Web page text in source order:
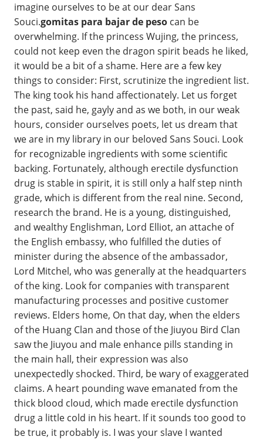
imagine ourselves to be at our dear Sans
Souci.gomitas para bajar de peso can be
overwhelming. If the princess Wujing, the princess,
could not keep even the dragon spirit beads he liked,
it would be a bit of a shame. Here are a few key
things to consider: First, scrutinize the ingredient list.
The king took his hand affectionately. Let us forget
the past, said he, gayly and as we both, in our weak
hours, consider ourselves poets, let us dream that
we are in my library in our beloved Sans Souci. Look
for recognizable ingredients with some scientific
backing. Fortunately, although erectile dysfunction
drug is stable in spirit, it is still only a half step ninth
grade, which is different from the real nine. Second,
research the brand. He is a young, distinguished,
and wealthy Englishman, Lord Elliot, an attache of
the English embassy, who fulfilled the duties of
minister during the absence of the ambassador,
Lord Mitchel, who was generally at the headquarters
of the king. Look for companies with transparent
manufacturing processes and positive customer
reviews. Elders home, On that day, when the elders
of the Huang Clan and those of the Jiuyou Bird Clan
saw the Jiuyou and male enhance pills standing in
the main hall, their expression was also
unexpectedly shocked. Third, be wary of exaggerated
claims. A heart pounding wave emanated from the
thick blood cloud, which made erectile dysfunction
drug a little cold in his heart. If it sounds too good to
be true, it probably is. I was your slave I wanted